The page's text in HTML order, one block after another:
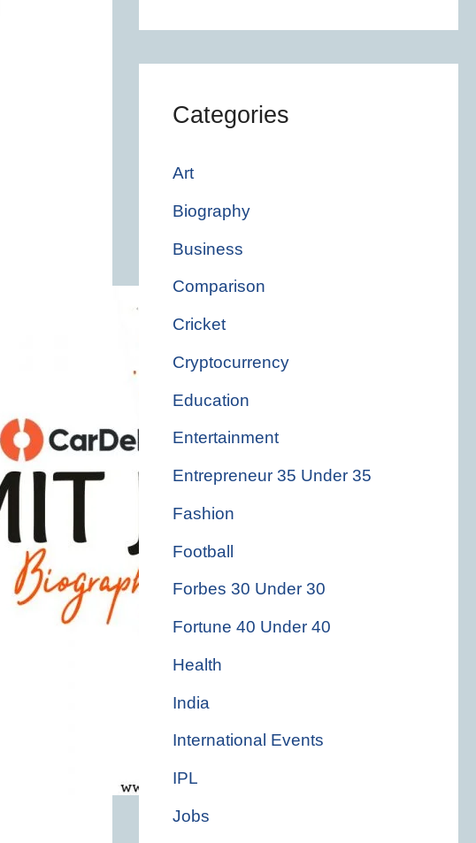
Categories
Art
Biography
Business
Comparison
Cricket
Cryptocurrency
Education
Entertainment
Entrepreneur 35 Under 35
Fashion
Football
Forbes 30 Under 30
Fortune 40 Under 40
Health
India
International Events
IPL
Jobs